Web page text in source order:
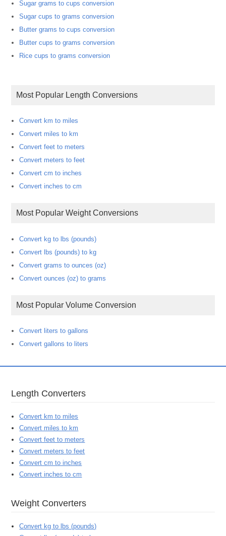
Sugar grams to cups conversion
Sugar cups to grams conversion
Butter grams to cups conversion
Butter cups to grams conversion
Rice cups to grams conversion
Most Popular Length Conversions
Convert km to miles
Convert miles to km
Convert feet to meters
Convert meters to feet
Convert cm to inches
Convert inches to cm
Most Popular Weight Conversions
Convert kg to lbs (pounds)
Convert lbs (pounds) to kg
Convert grams to ounces (oz)
Convert ounces (oz) to grams
Most Popular Volume Conversion
Convert liters to gallons
Convert gallons to liters
Length Converters
Convert km to miles
Convert miles to km
Convert feet to meters
Convert meters to feet
Convert cm to inches
Convert inches to cm
Weight Converters
Convert kg to lbs (pounds)